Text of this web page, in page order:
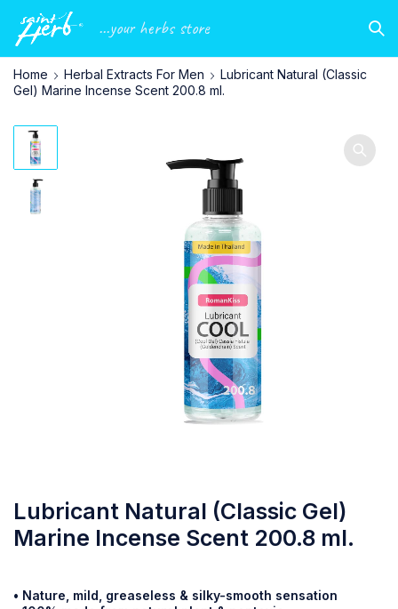
...your herbs store
Home Herbal Extracts For Men
Lubricant Natural (Classic
Gel) Marine Incense Scent 200.8 ml.
Lubricant Natural (Classic Gel)
Marine Incense Scent 200.8 ml.
• Nature, mild, greaseless & silky-smooth sensation